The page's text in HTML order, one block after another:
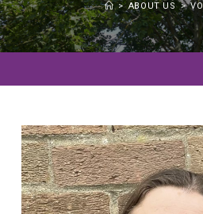
> ABOUT US >